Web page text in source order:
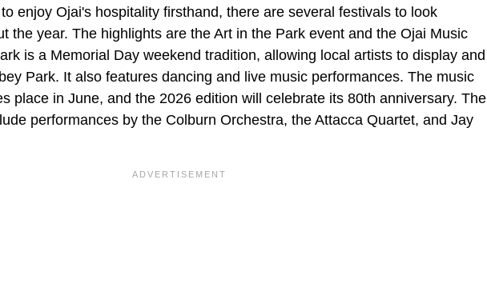
enjoy Ojai's hospitality firsthand, there are several festivals to look
the year. The highlights are the Art in the Park event and the Ojai Music
is a Memorial Day weekend tradition, allowing local artists to display and
Park. It also features dancing and live music performances. The music
place in June, and the 2026 edition will celebrate its 80th anniversary. The
performances by the Colburn Orchestra, the Attacca Quartet, and Jay